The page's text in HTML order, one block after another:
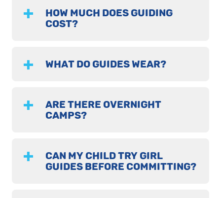
HOW MUCH DOES GUIDING
COST?
WHAT DO GUIDES WEAR?
ARE THERE OVERNIGHT
CAMPS?
CAN MY CHILD TRY GIRL
GUIDES BEFORE COMMITTING?